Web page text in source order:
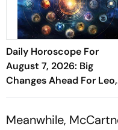
Daily Horoscope For
August 7, 2026: Big
Changes Ahead For Leo,
Scorpio, And Capricorn
Meanwhile,